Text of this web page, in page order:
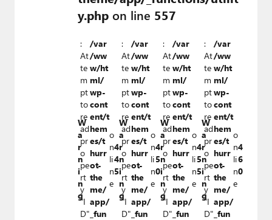
y.php on line 557
W
a
r
n
i
n
g
:
At
te
m
pt
to
re
ad
pr
o
pe
rt
y
"I
D"
/var
/ww
w/ht
ml/
wp-
cont
ent/t
hem
es/t
hurr
ot-
the
me/
app/
_fun
o
n
li
n
e
4
4
5
W
a
r
n
i
n
g
:
At
te
m
pt
to
re
ad
pr
o
pe
rt
y
"I
D"
/var
/ww
w/ht
ml/
wp-
cont
ent/t
hem
es/t
hurr
ot-
the
me/
app/
_fun
o
n
li
n
e
4
5
0
W
a
r
n
i
n
g
:
At
te
m
pt
to
re
ad
pr
o
pe
rt
y
"I
D"
/var
/ww
w/ht
ml/
wp-
cont
ent/t
hem
es/t
hurr
ot-
the
me/
app/
_fun
o
n
li
n
e
4
5
5
W
a
r
n
i
n
g
:
At
te
m
pt
to
re
ad
pr
o
pe
rt
y
"I
D"
/var
/ww
w/ht
ml/
wp-
cont
ent/t
hem
es/t
hurr
ot-
the
me/
app/
_fun
o
n
li
n
e
4
6
0